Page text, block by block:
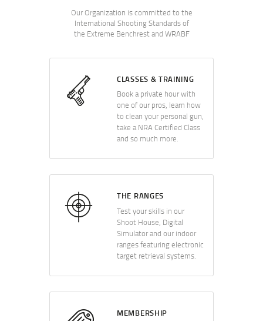
Our Organization is committed to the
International Shooting Standards of
the Extreme Benchrest and WRABF
CLASSES & TRAINING
Book a private hour with
one of our pros, learn how
to clean your personal gun,
take a NRA Certified Class
and so much more.
THE RANGES
Test your skills in our
Shoot House, Digital
Simulator and our indoor
ranges featuring electronic
target retrieval systems.
MEMBERSHIP